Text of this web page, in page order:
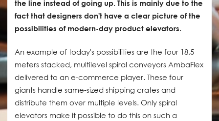
the line instead of going up. This is mainly due to the
fact that designers don't have a clear picture of the
possibilities of modern-day product elevators.
An example of today's possibilities are the four 18.5
meters stacked, multilevel spiral conveyors AmbaFlex
delivered to an e-commerce player. These four
giants handle same-sized shipping crates and
distribute them over multiple levels. Only spiral
elevators make it possible to do this on such a